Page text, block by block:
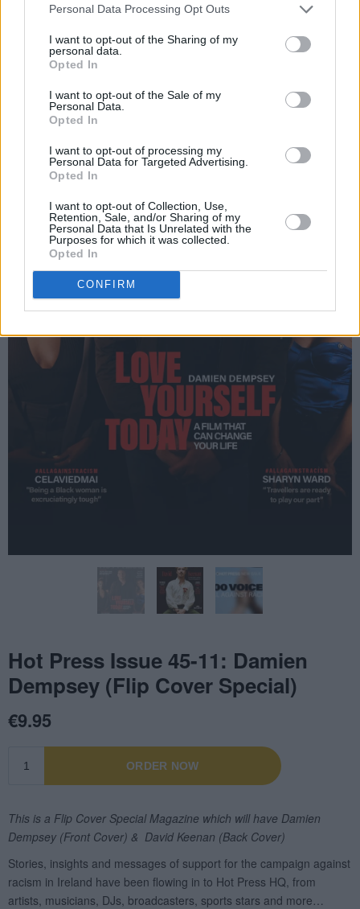
Personal Data Processing Opt Outs
I want to opt-out of the Sharing of my
personal data.
Opted In
I want to opt-out of the Sale of my
Personal Data.
Opted In
I want to opt-out of processing my
Personal Data for Targeted Advertising.
Opted In
I want to opt-out of Collection, Use,
Retention, Sale, and/or Sharing of my
Personal Data that Is Unrelated with the
Purposes for which it was collected.
Opted In
CONFIRM
order online below:
Advertisement